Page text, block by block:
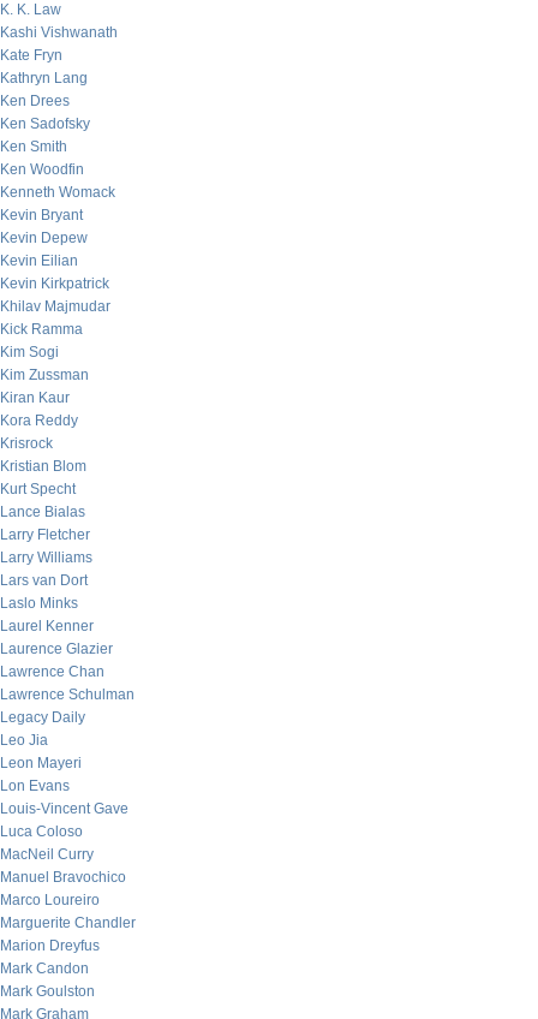
K. K. Law
Kashi Vishwanath
Kate Fryn
Kathryn Lang
Ken Drees
Ken Sadofsky
Ken Smith
Ken Woodfin
Kenneth Womack
Kevin Bryant
Kevin Depew
Kevin Eilian
Kevin Kirkpatrick
Khilav Majmudar
Kick Ramma
Kim Sogi
Kim Zussman
Kiran Kaur
Kora Reddy
Krisrock
Kristian Blom
Kurt Specht
Lance Bialas
Larry Fletcher
Larry Williams
Lars van Dort
Laslo Minks
Laurel Kenner
Laurence Glazier
Lawrence Chan
Lawrence Schulman
Legacy Daily
Leo Jia
Leon Mayeri
Lon Evans
Louis-Vincent Gave
Luca Coloso
MacNeil Curry
Manuel Bravochico
Marco Loureiro
Marguerite Chandler
Marion Dreyfus
Mark Candon
Mark Goulston
Mark Graham